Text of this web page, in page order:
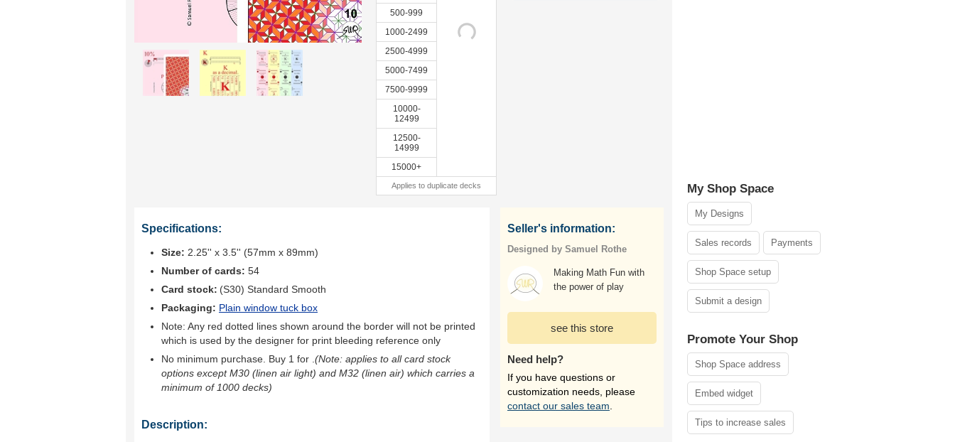
500-999
1000-2499
2500-4999
5000-7499
7500-9999
10000-
12499
12500-
14999
15000+
Applies to duplicate decks
Specifications:
Size: 2.25'' x 3.5'' (57mm x 89mm)
Number of cards: 54
Card stock: (S30) Standard Smooth
Packaging: Plain window tuck box
Note: Any red dotted lines shown around the border will not be printed
which is used by the designer for print bleeding reference only
No minimum purchase. Buy 1 for (Note: applies to all card stock
options except M30 (linen air light) and M32 (linen air) which carries a
minimum of 1000 decks)
Description:
Seller's information:
Designed by Samuel Rothe
Making Math Fun with
the power of play
see this store
Need help?
If you have questions or
customization needs, please
contact our sales team
My Shop Space
My Designs
Sales records Payments
Shop Space setup
Submit a design
Promote Your Shop
Shop Space address
Embed widget
Tips to increase sales